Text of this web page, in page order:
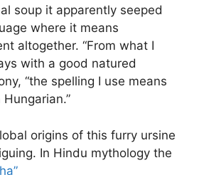
soup it apparently seeped
where it means
altogether. “From what I
with a good natured
“the spelling I use means
Hungarian.”
origins of this furry ursine
In Hindu mythology the